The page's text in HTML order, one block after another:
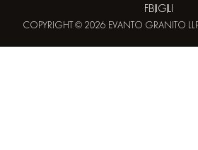
FBIGLI
COPYRIGHT © 2026 EVANTO GRANITO LLP